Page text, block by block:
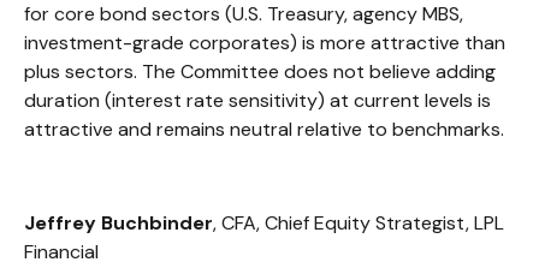
for core bond sectors (U.S. Treasury, agency MBS,
investment-grade corporates) is more attractive than
plus sectors. The Committee does not believe adding
duration (interest rate sensitivity) at current levels is
attractive and remains neutral relative to benchmarks.
Jeffrey Buchbinder, CFA, Chief Equity Strategist, LPL
Financial